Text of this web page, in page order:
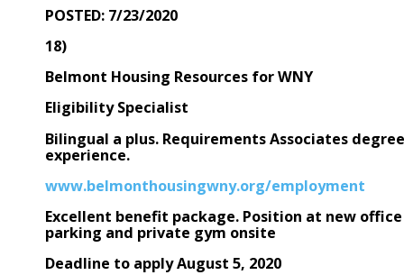
POSTED: 7/23/2020
18)
Belmont Housing Resources for WNY
Eligibility Specialist
Bilingual a plus. Requirements Associates
experience.
www.belmonthousingwny.org/employment
Excellent benefit package. Position at new
parking and private gym onsite
Deadline to apply August 5, 2020